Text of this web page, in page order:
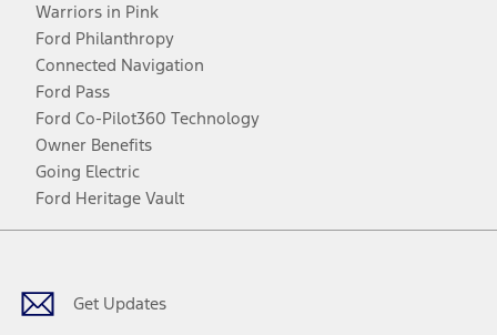
Warriors in Pink
Ford Philanthropy
Connected Navigation
Ford Pass
Ford Co-Pilot360 Technology
Owner Benefits
Going Electric
Ford Heritage Vault
Get Updates
Facebook
TwitterYoutubeInstagram
Threads
TikTok